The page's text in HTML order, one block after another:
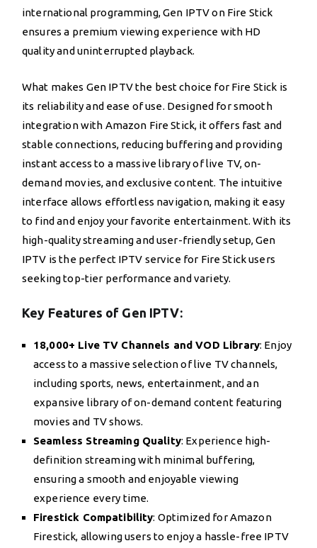
international programming, Gen IPTV on Fire Stick
ensures a premium viewing experience with HD
quality and uninterrupted playback.
What makes Gen IPTV the best choice for Fire Stick is
its reliability and ease of use. Designed for smooth
integration with Amazon Fire Stick, it offers fast and
stable connections, reducing buffering and providing
instant access to a massive library of live TV, on-
demand movies, and exclusive content. The intuitive
interface allows effortless navigation, making it easy
to find and enjoy your favorite entertainment. With its
high-quality streaming and user-friendly setup, Gen
IPTV is the perfect IPTV service for Fire Stick users
seeking top-tier performance and variety.
Key Features of Gen IPTV:
18,000+ Live TV Channels and VOD Library: Enjoy
access to a massive selection of live TV channels,
including sports, news, entertainment, and an
expansive library of on-demand content featuring
movies and TV shows.
Seamless Streaming Quality: Experience high-
definition streaming with minimal buffering,
ensuring a smooth and enjoyable viewing
experience every time.
Firestick Compatibility: Optimized for Amazon
Firestick, allowing users to enjoy a hassle-free IPTV